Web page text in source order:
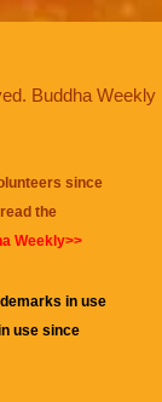
Buddha Weekly
since
the
Weekly>>
in use
use since